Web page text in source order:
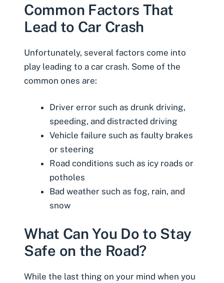
Common Factors That
Lead to Car Crash
Unfortunately, several factors come into
play leading to a car crash. Some of the
common ones are:
Driver error such as drunk driving,
speeding, and distracted driving
Vehicle failure such as faulty brakes
or steering
Road conditions such as icy roads or
potholes
Bad weather such as fog, rain, and
snow
What Can You Do to Stay
Safe on the Road?
While the last thing on your mind when you